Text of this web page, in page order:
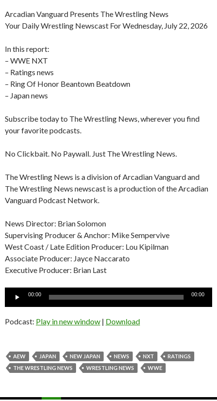
Arcadian Vanguard Presents The Wrestling News
Your Daily Wrestling Newscast For Wednesday, July 22, 2026
In this report:
– WWE NXT
– Ratings news
– Ring Of Honor Beantown Beatdown
– Japan news
Subscribe today to The Wrestling News, wherever you find
your favorite podcasts.
No Clickbait. No Paywall. Just The Wrestling News.
The Wrestling News is a division of Arcadian Vanguard and
The Wrestling News newscast is a production of the Arcadian
Vanguard Podcast Network.
News Director: Brian Solomon
Supervising Producer & Anchor: Mike Sempervive
West Coast / Late Edition Producer: Lou Kipilman
Associate Producer: Jayce Naccarato
Executive Producer: Brian Last
Audio
00:00 00:00
Podcast: Play in new window | Download
AEW JAPAN NEW JAPAN NEWS NXT
RATINGS
THE WRESTLING NEWS
WRESTLING NEWS WWE